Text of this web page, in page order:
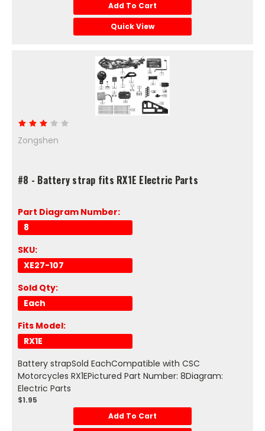
Add To Cart
Quick View
Zongshen
#8 - Battery strap fits RX1E Electric Parts
Part Diagram Number:
8
SKU:
XE27-107
Sold Qty:
Each
Fits Model:
RX1E
Battery strapSold EachCompatible with CSC
Motorcycles RX1EPictured Part Number: 8Diagram:
Electric Parts
$1.95
Add To Cart